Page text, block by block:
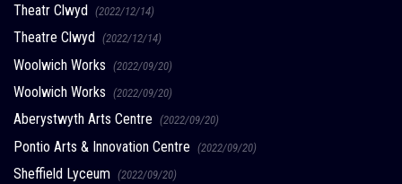
Theatr Clwyd (2022/12/14)
Theatre Clwyd (2022/12/14)
Woolwich Works (2022/09/20)
Woolwich Works (2022/09/20)
Aberystwyth Arts Centre (2022/09/20)
Pontio Arts & Innovation Centre (2022/09/20)
Sheffield Lyceum (2022/09/20)